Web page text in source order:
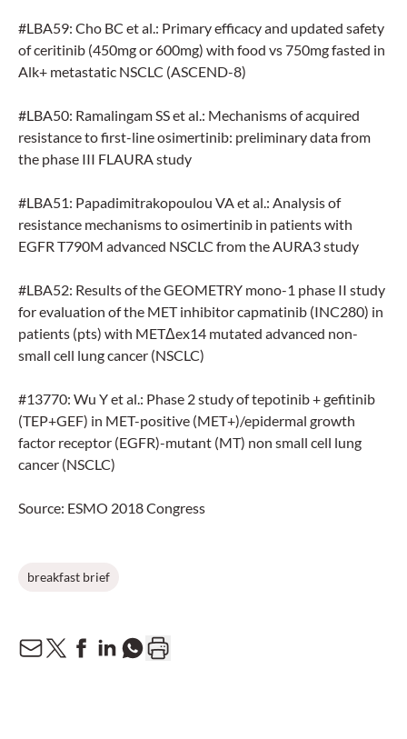
#LBA59: Cho BC et al.: Primary efficacy and updated safety
of ceritinib (450mg or 600mg) with food vs 750mg fasted in
Alk+ metastatic NSCLC (ASCEND-8)
#LBA50: Ramalingam SS et al.: Mechanisms of acquired
resistance to first-line osimertinib: preliminary data from
the phase III FLAURA study
#LBA51: Papadimitrakopoulou VA et al.: Analysis of
resistance mechanisms to osimertinib in patients with
EGFR T790M advanced NSCLC from the AURA3 study
#LBA52: Results of the GEOMETRY mono-1 phase II study
for evaluation of the MET inhibitor capmatinib (INC280) in
patients (pts) with METΔex14 mutated advanced non-
small cell lung cancer (NSCLC)
#13770: Wu Y et al.: Phase 2 study of tepotinib + gefitinib
(TEP+GEF) in MET-positive (MET+)/epidermal growth
factor receptor (EGFR)-mutant (MT) non small cell lung
cancer (NSCLC)
Source: ESMO 2018 Congress
breakfast brief